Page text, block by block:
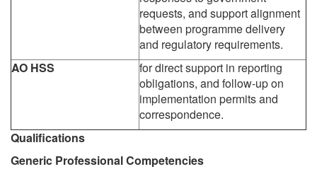
requests, and support alignment
between programme delivery
and regulatory requirements.
AO HSS
for direct support in reporting
obligations, and follow-up on
implementation permits and
correspondence.
Qualifications
Generic Professional Competencies